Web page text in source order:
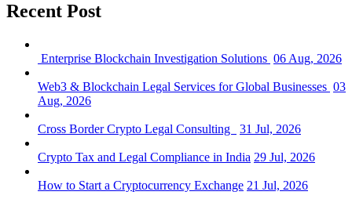
Recent Post
Enterprise Blockchain Investigation Solutions 06 Aug, 2026
Web3 & Blockchain Legal Services for Global Businesses 03
Aug, 2026
Cross Border Crypto Legal Consulting 31 Jul, 2026
Crypto Tax and Legal Compliance in India 29 Jul, 2026
How to Start a Cryptocurrency Exchange 21 Jul, 2026